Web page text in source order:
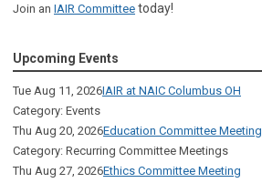
Join an IAIR Committee today!
Upcoming Events
Tue Aug 11, 2026IAIR at NAIC Columbus OH
Category: Events
Thu Aug 20, 2026Education Committee Meeting
Category: Recurring Committee Meetings
Thu Aug 27, 2026Ethics Committee Meeting